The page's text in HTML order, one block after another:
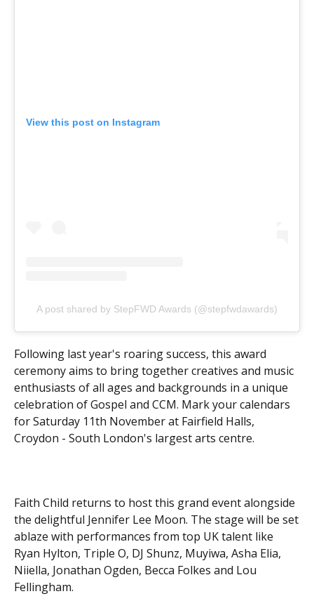
View this post on Instagram
A post shared by StepFWD Awards (@stepfwdawards)
Following last year's roaring success, this award
ceremony aims to bring together creatives and music
enthusiasts of all ages and backgrounds in a unique
celebration of Gospel and CCM. Mark your calendars
for Saturday 11th November at Fairfield Halls,
Croydon - South London's largest arts centre.
Faith Child returns to host this grand event alongside
the delightful Jennifer Lee Moon. The stage will be set
ablaze with performances from top UK talent like
Ryan Hylton, Triple O, DJ Shunz, Muyiwa, Asha Elia,
Niiella, Jonathan Ogden, Becca Folkes and Lou
Fellingham.